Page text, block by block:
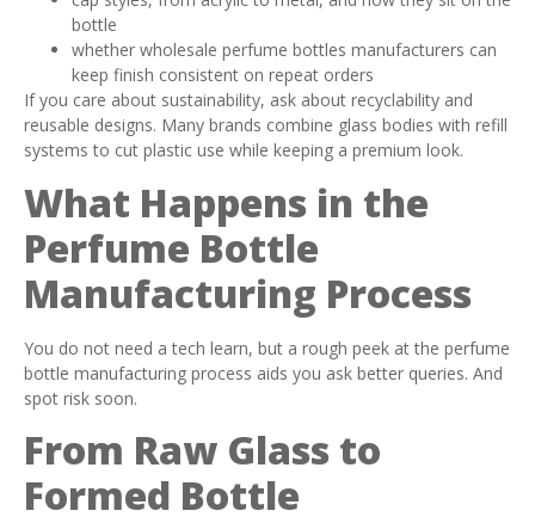
bottle
whether wholesale perfume bottles manufacturers can
keep finish consistent on repeat orders
If you care about sustainability, ask about recyclability and
reusable designs. Many brands combine glass bodies with refill
systems to cut plastic use while keeping a premium look.
What Happens in the
Perfume Bottle
Manufacturing Process
You do not need a tech learn, but a rough peek at the perfume
bottle manufacturing process aids you ask better queries. And
spot risk soon.
From Raw Glass to
Formed Bottle